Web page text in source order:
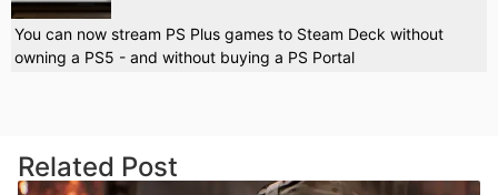
You can now stream PS Plus games to Steam Deck without
owning a PS5 - and without buying a PS Portal
Related Post